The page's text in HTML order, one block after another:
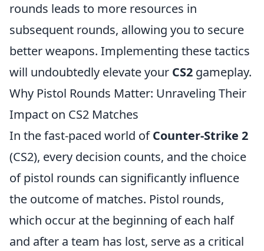
rounds leads to more resources in
subsequent rounds, allowing you to secure
better weapons. Implementing these tactics
will undoubtedly elevate your CS2 gameplay.
Why Pistol Rounds Matter: Unraveling Their
Impact on CS2 Matches
In the fast-paced world ofCounter-Strike 2
(CS2), every decision counts, and the choice
of pistol rounds can significantly influence
the outcome of matches. Pistol rounds,
which occur at the beginning of each half
and after a team has lost, serve as a critical